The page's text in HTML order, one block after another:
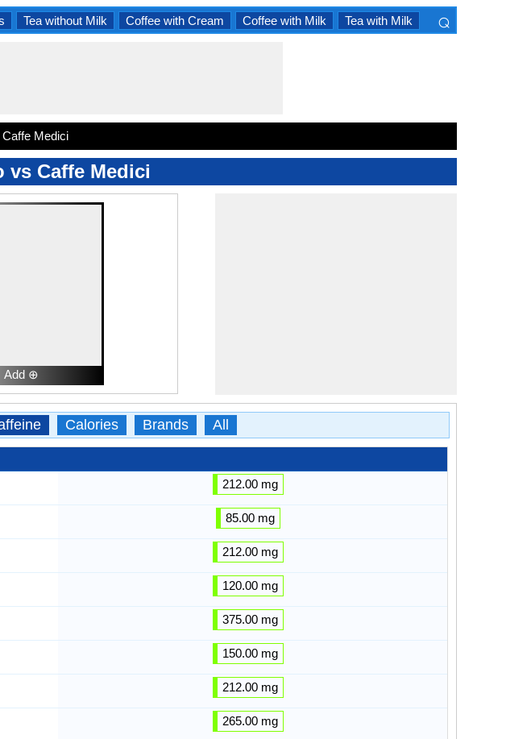
Tea without Milk Coffee with Cream Coffee with Milk Tea with Milk ⌕
Caffe Medici
vs Caffe Medici
Add ⊕
Calories Brands All
212.00 mg
85.00 mg
212.00 mg
120.00 mg
375.00 mg
150.00 mg
212.00 mg
265.00 mg